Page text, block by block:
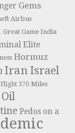
Gems
Airbus
Great Game India
Elite
Hormuz
Iran Israel
370 Miles
Oil
Pedos on a